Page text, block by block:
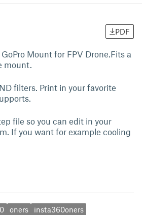
PDF
Mount for FPV Drone.Fits a
mount.
filters. Print in your favorite
file so you can edit in your
If you want for example cooling
oners insta360oners